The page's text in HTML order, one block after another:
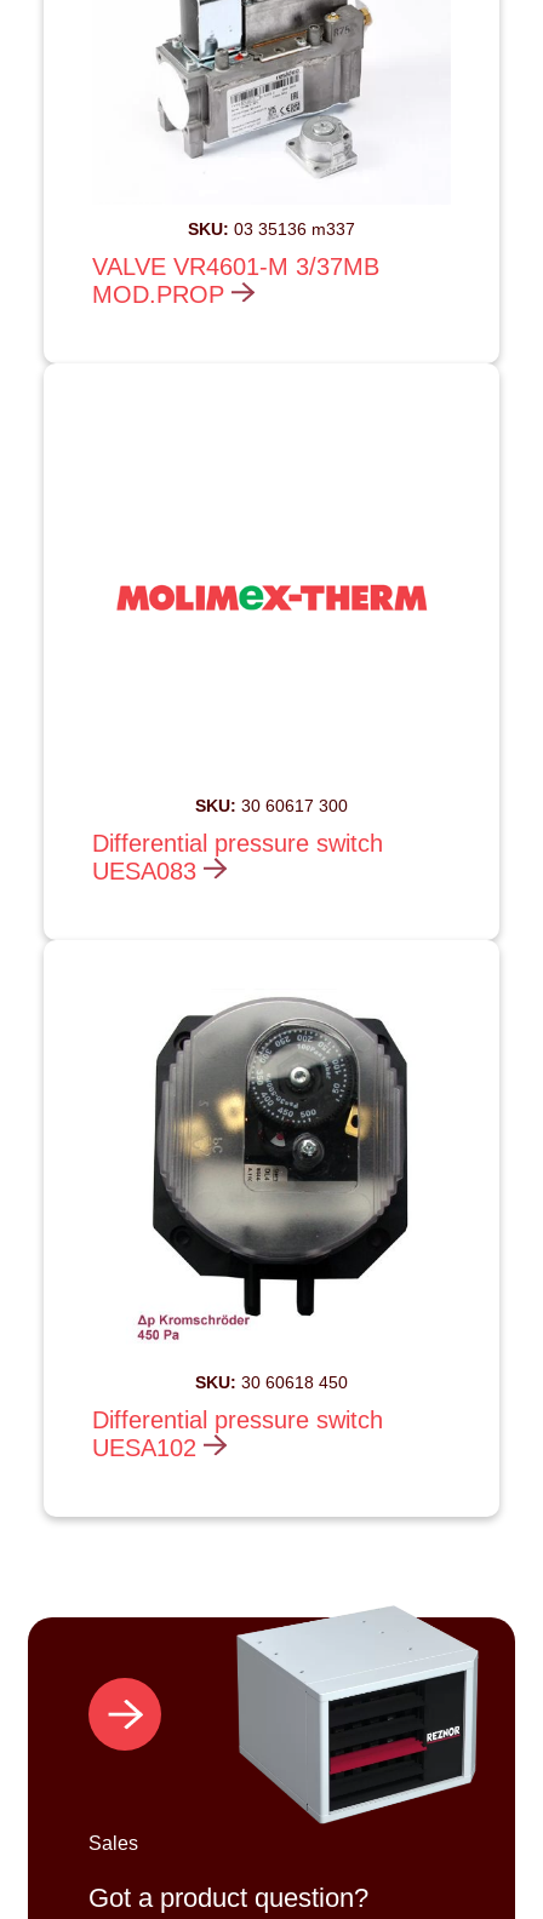
SKU: 03 35136 m337
VALVE VR4601-M 3/37MB
MOD.PROP
SKU: 30 60617 300
Differential pressure switch
UESA083
SKU: 30 60618 450
Differential pressure switch
UESA102
Sales
Got a product question?